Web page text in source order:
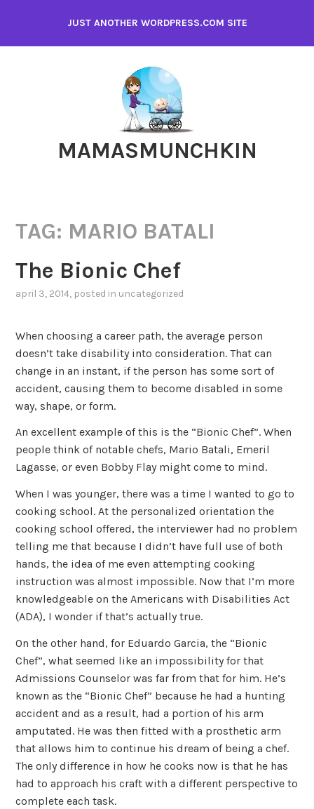
content
JUST ANOTHER WORDPRESS.COM SITE
MAMASMUNCHKIN
TAG: MARIO BATALI
The Bionic Chef
april 3, 2014, posted in uncategorized
When choosing a career path, the average person
doesn’t take disability into consideration. That can
change in an instant, if the person has some sort of
accident, causing them to become disabled in some
way, shape, or form.
An excellent example of this is the “Bionic Chef”. When
people think of notable chefs, Mario Batali, Emeril
Lagasse, or even Bobby Flay might come to mind.
When I was younger, there was a time I wanted to go to
cooking school. At the personalized orientation the
cooking school offered, the interviewer had no problem
telling me that because I didn’t have full use of both
hands, the idea of me even attempting cooking
instruction was almost impossible. Now that I’m more
knowledgeable on the Americans with Disabilities Act
(ADA), I wonder if that’s actually true.
On the other hand, for Eduardo Garcia, the “Bionic
Chef”, what seemed like an impossibility for that
Admissions Counselor was far from that for him. He’s
known as the “Bionic Chef” because he had a hunting
accident and as a result, had a portion of his arm
amputated. He was then fitted with a prosthetic arm
that allows him to continue his dream of being a chef.
The only difference in how he cooks now is that he has
had to approach his craft with a different perspective to
complete each task.